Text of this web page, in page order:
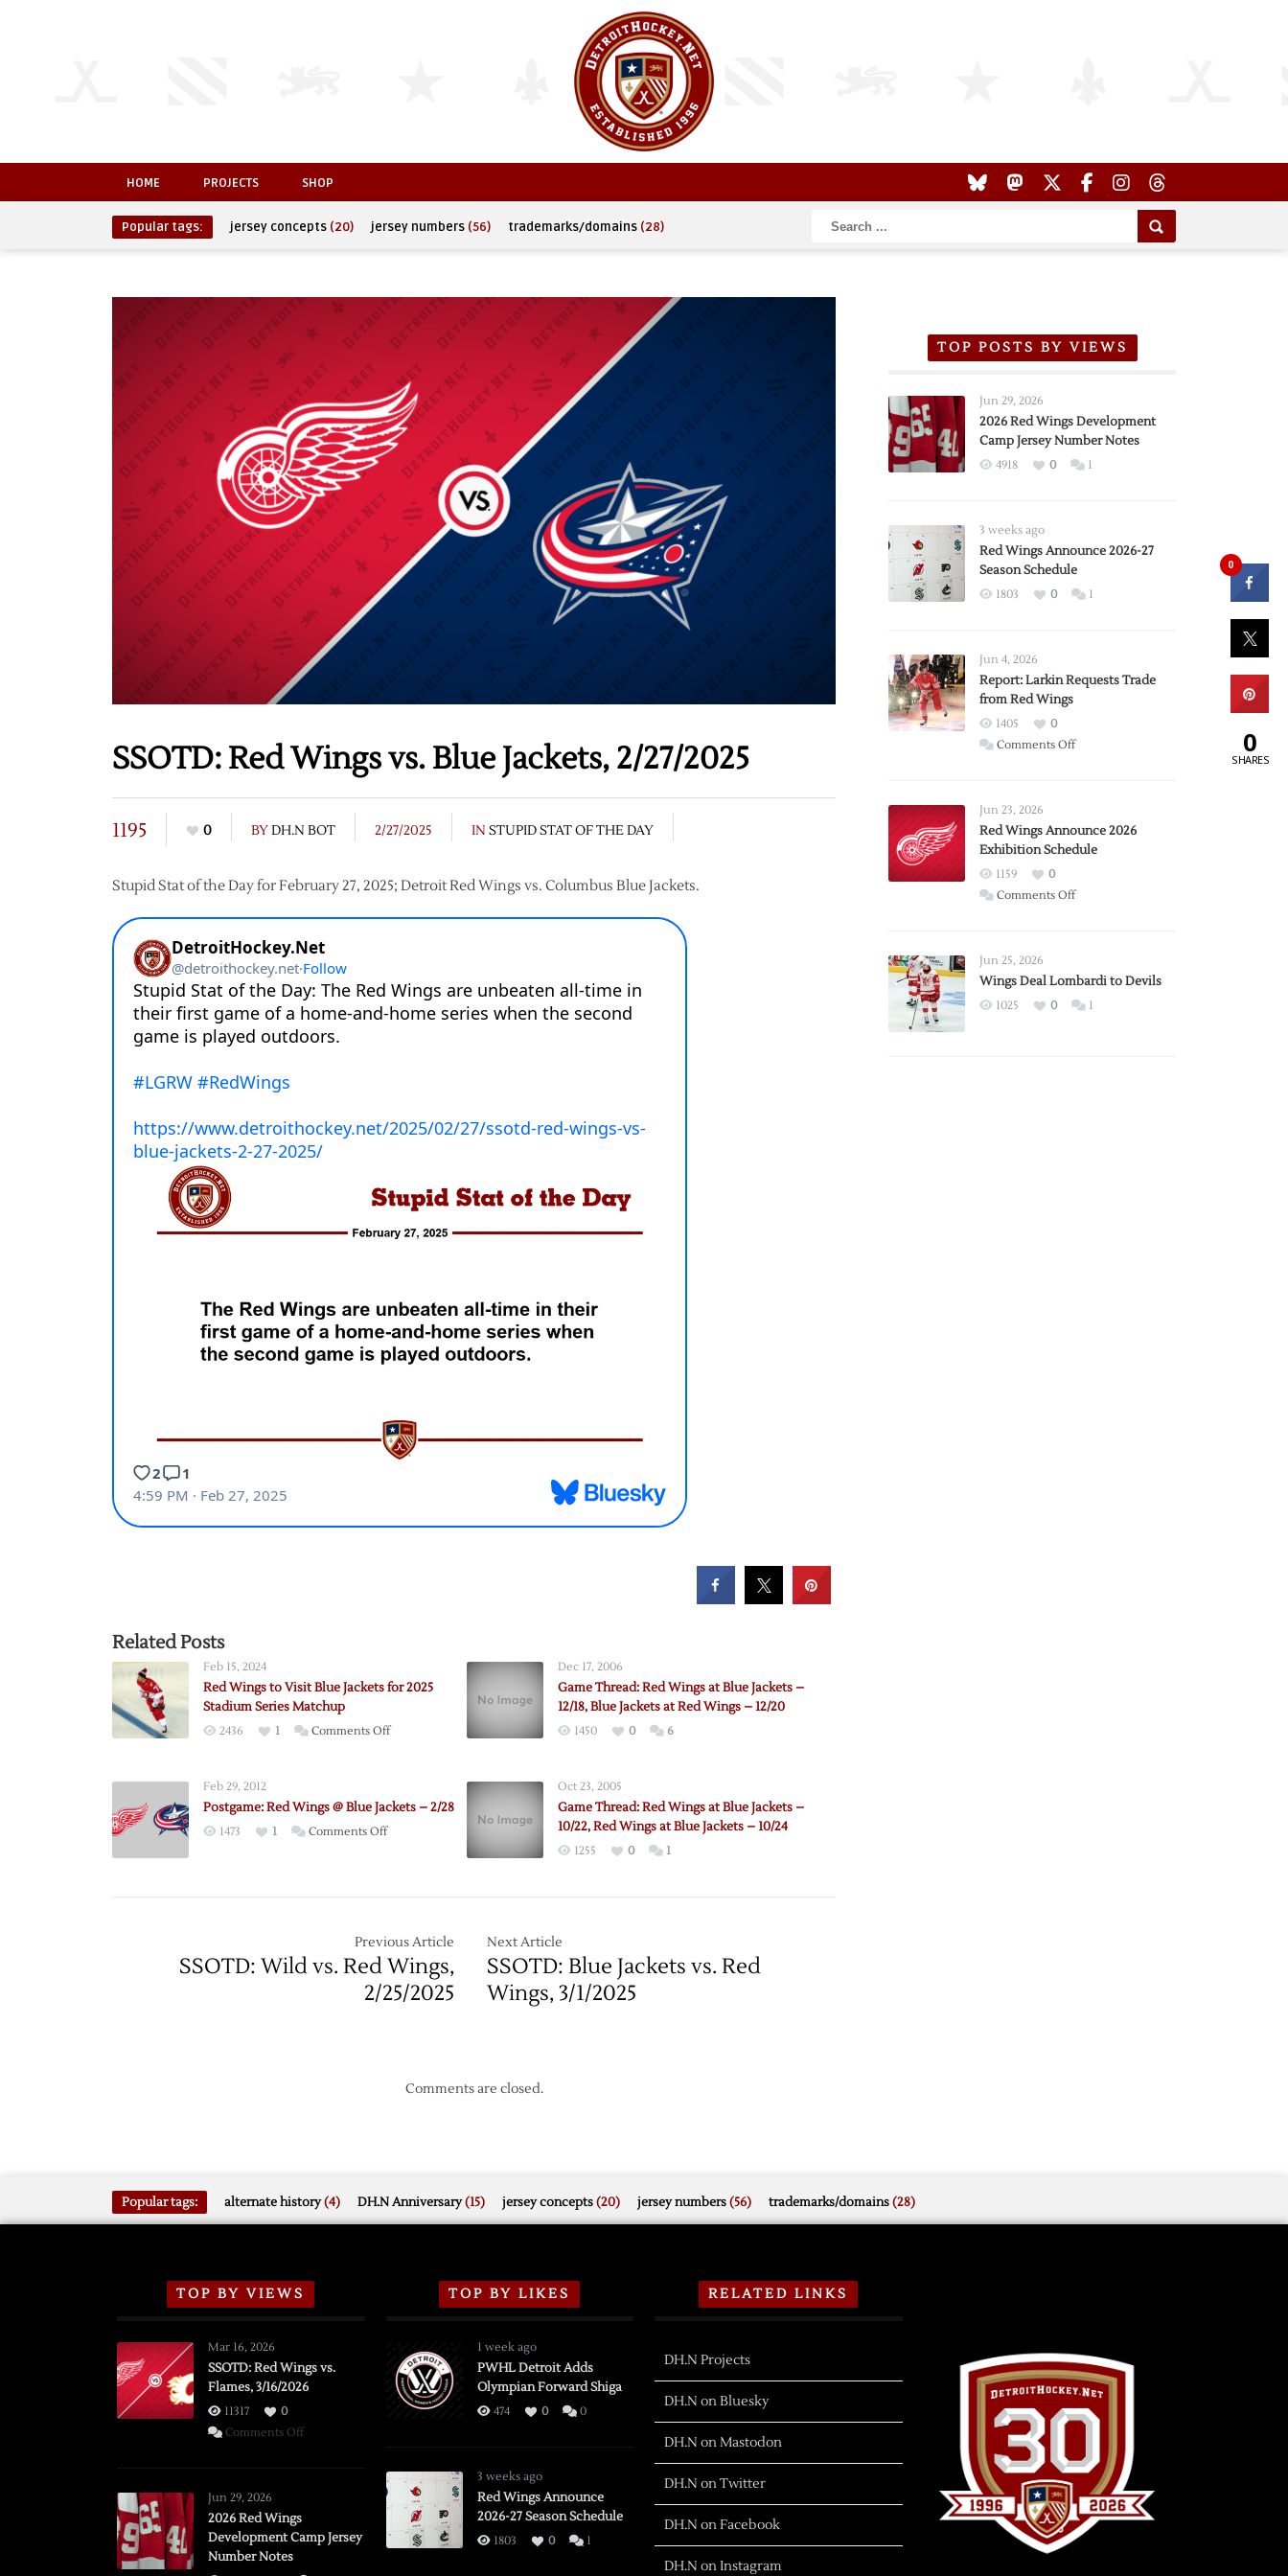
HOME PROJECTS SHOP
Popular tags: jersey concepts (20) jersey numbers (56) trademarks/domains (28)
SSOTD: Red Wings vs. Blue Jackets, 2/27/2025
1195 0 BYDH.N BOT 2/27/2025 IN STUPID STAT OF THE DAY
Stupid Stat of the Day for February 27, 2025; Detroit Red Wings vs. Columbus Blue Jackets.
Related Posts
Feb 15, 2024
Red Wings to Visit Blue Jackets for 2025
Stadium Series Matchup
2436 1 Comments Offon
Visit
Series
Matchup
Dec 17, 2006
Game Thread: Red Wings at Blue Jackets –
12/18, Blue Jackets at Red Wings – 12/20
1450 0 6
Feb 29, 2012
Postgame: Red Wings @ Blue Jackets – 2/28
1473 1 Comments Offon
Blue
Jackets
2/28
Oct 23, 2005
Game Thread: Red Wings at Blue Jackets –
10/22, Red Wings at Blue Jackets – 10/24
1255 0 1
Previous Article
SSOTD: Wild vs. Red Wings,
2/25/2025
Next Article
SSOTD: Blue Jackets vs. Red
Wings, 3/1/2025
Comments are closed.
TOP POSTS BY VIEWS
Jun 29, 2026
2026 Red Wings Development
Camp Jersey Number Notes
4918 0 1
3 weeks ago
Red Wings Announce 2026-27
Season Schedule
1803 0 1
Jun 4, 2026
Report: Larkin Requests Trade
from Red Wings
1405
0
Comments Offon
Trade
from
Wings
Jun 23, 2026
Red Wings Announce 2026
Exhibition Schedule
1159
0
Comments Offon
2026
Exhibition
Jun 25, 2026
Wings Deal Lombardi to Devils
1025 0 1
Popular tags: alternate history(4) DH.N Anniversary(15) jersey concepts(20) jersey numbers(56) trademarks/domains(28)
TOP BY VIEWS
Mar 16, 2026
SSOTD: Red Wings vs.
Flames, 3/16/2026
11317
0
Comments Offon
Flames,
Jun 29, 2026
2026 Red Wings
Development Camp Jersey
Number Notes
TOP BY LIKES
1 week ago
PWHL Detroit Adds
Olympian Forward Shiga
474 0 0
3 weeks ago
Red Wings Announce
2026-27 Season Schedule
1803 0 1
RELATED LINKS
DH.N Projects
DH.N on Bluesky
DH.N on Mastodon
DH.N on Twitter
DH.N on Facebook
DH.N on Instagram
0
0
SHARES